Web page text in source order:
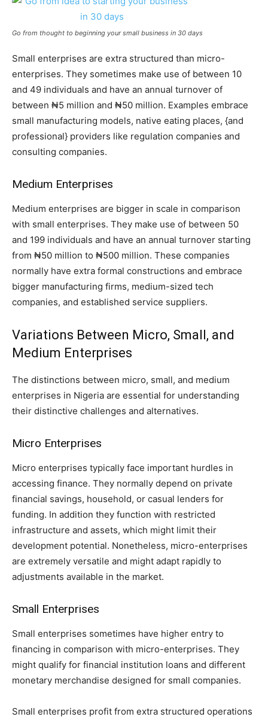
Go from thought to beginning your small business in 30 days
Small enterprises are extra structured than micro-
enterprises. They sometimes make use of between 10
and 49 individuals and have an annual turnover of
between ₦5 million and ₦50 million. Examples embrace
small manufacturing models, native eating places, {and
professional} providers like regulation companies and
consulting companies.
Medium Enterprises
Medium enterprises are bigger in scale in comparison
with small enterprises. They make use of between 50
and 199 individuals and have an annual turnover starting
from ₦50 million to ₦500 million. These companies
normally have extra formal constructions and embrace
bigger manufacturing firms, medium-sized tech
companies, and established service suppliers.
Variations Between Micro, Small, and
Medium Enterprises
The distinctions between micro, small, and medium
enterprises in Nigeria are essential for understanding
their distinctive challenges and alternatives.
Micro Enterprises
Micro enterprises typically face important hurdles in
accessing finance. They normally depend on private
financial savings, household, or casual lenders for
funding. In addition they function with restricted
infrastructure and assets, which might limit their
development potential. Nonetheless, micro-enterprises
are extremely versatile and might adapt rapidly to
adjustments available in the market.
Small Enterprises
Small enterprises sometimes have higher entry to
financing in comparison with micro-enterprises. They
might qualify for financial institution loans and different
monetary merchandise designed for small companies.
Small enterprises profit from extra structured operations